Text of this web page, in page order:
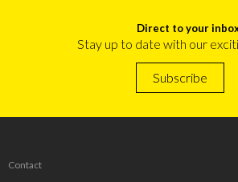
Direct to your
Stay up to date with our
Subscribe
Contact